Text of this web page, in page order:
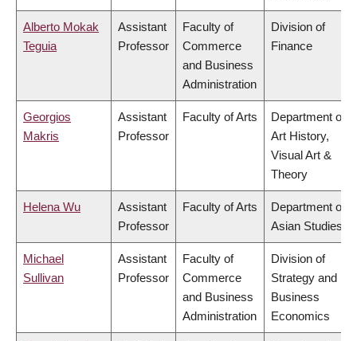
Alberto Mokak
Teguia
Assistant
Professor
Faculty of
Commerce
and Business
Administration
Division of
Finance
Georgios
Makris
Assistant
Professor
Faculty of Arts
Department of
Art History,
Visual Art &
Theory
Helena Wu
Assistant
Professor
Faculty of Arts
Department of
Asian Studies
Michael
Sullivan
Assistant
Professor
Faculty of
Commerce
and Business
Administration
Division of
Strategy and
Business
Economics